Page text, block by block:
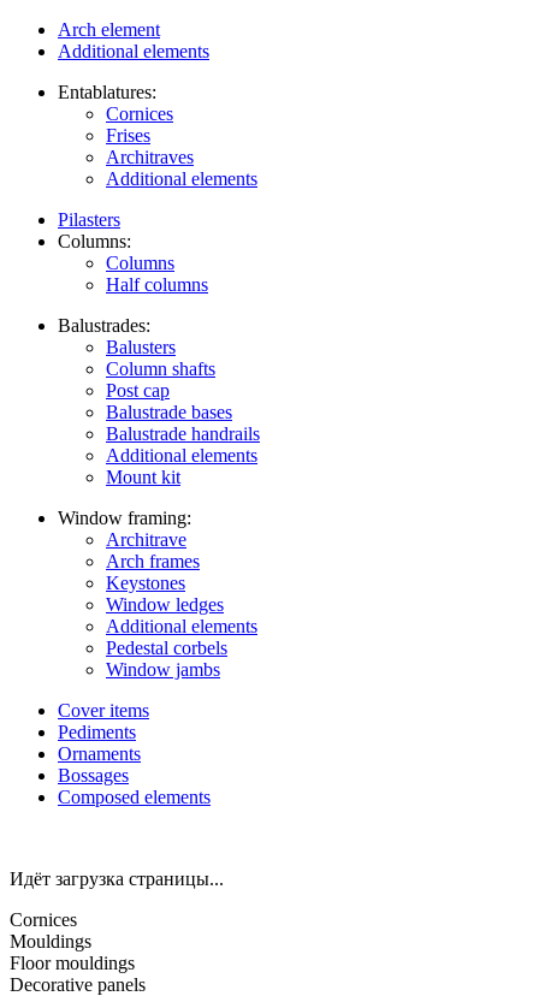
Arch element
Additional elements
Entablatures:
Cornices
Frises
Architraves
Additional elements
Pilasters
Columns:
Columns
Half columns
Balustrades:
Balusters
Column shafts
Post cap
Balustrade bases
Balustrade handrails
Additional elements
Mount kit
Window framing:
Architrave
Arch frames
Keystones
Window ledges
Additional elements
Pedestal corbels
Window jambs
Cover items
Pediments
Ornaments
Bossages
Composed elements
Идёт загрузка страницы...
Cornices
Mouldings
Floor mouldings
Decorative panels